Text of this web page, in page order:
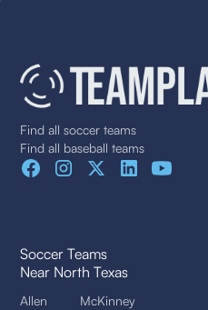
Find all soccer teams
Find all baseball teams
Soccer Teams
Near North Texas
Allen
McKinney